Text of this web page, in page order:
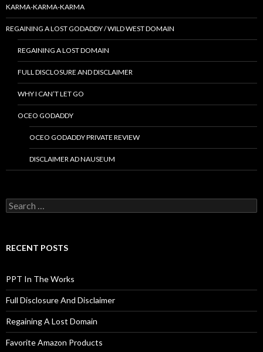
KARMA-KARMA-KARMA
REGAINING A LOST GODADDY / WILD WEST DOMAIN
REGAINING A LOST DOMAIN
FULL DISCLOSURE AND DISCLAIMER
WHY I CAN’T LET GO
OCEO GODADDY
OCEO GODADDY PRIVATE REVIEW
DISCLAIMER AD NAUSEUM
Search
for:
RECENT POSTS
PPT In The Works
Full Disclosure And Disclaimer
Regaining A Lost Domain
Favorite Amazon Products